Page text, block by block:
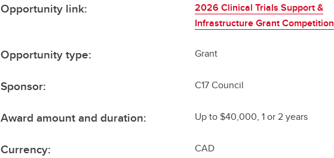
Opportunity link:
2026 Clinical Trials Support &
Infrastructure Grant Competition
Opportunity type: Grant
Sponsor: C17 Council
Award amount and duration: Up to $40,000, 1 or 2 years
Currency: CAD